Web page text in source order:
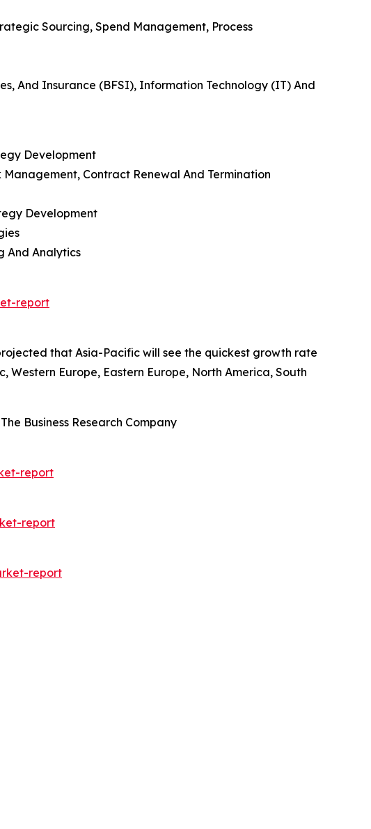
Sourcing, Spend Management, Process
And Insurance (BFSI), Information Technology (IT) And
Development
Contract Renewal And Termination
Development
And Analytics
report
that Asia-Pacific will see the quickest growth rate
Europe, Eastern Europe, North America, South
Business Research Company
report
report
report